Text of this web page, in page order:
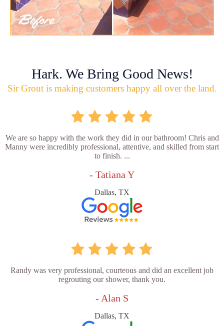
Hark. We Bring Good News!
Sir Grout is making customers happy all over the land.
We are so happy with the work they did in our bathroom! Chris and
Manny were incredibly professional, attentive, and skilled from start
to finish. ...
- Tatiana Y
Dallas, TX
Randy was very professional, courteous and did an excellent job
regrouting our shower, thank you.
- Alan S
Dallas, TX